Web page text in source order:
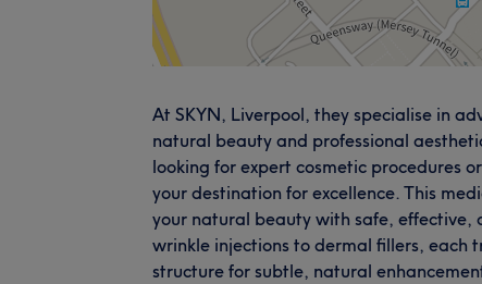
At SKYN, Liverpool, they specialise in
natural beauty and professional
looking for expert cosmetic procedures
your destination for excellence. This
your natural beauty with safe,
wrinkle injections to dermal fillers, each
structure for subtle, natural